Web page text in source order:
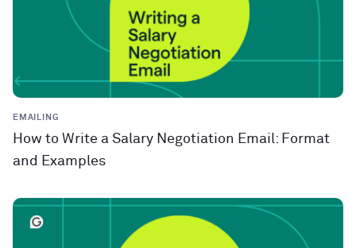
EMAILING
How to Write a Salary Negotiation Email: Format
and Examples